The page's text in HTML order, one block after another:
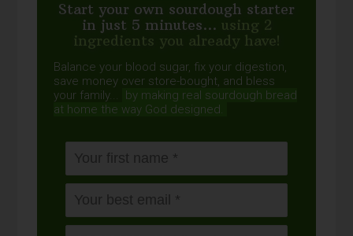
Start your own sourdough starter
in just 5 minutes... using 2
ingredients you already have!
Balance your blood sugar, fix your digestion,
save money over store-bought, and bless
your family...
by making real sourdough bread
at home the way God designed.